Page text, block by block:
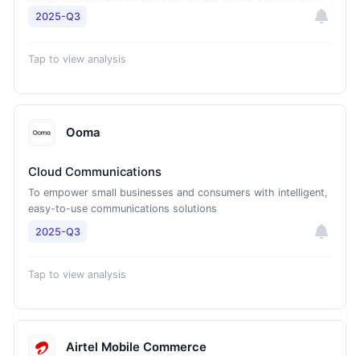
2025-Q3
Tap to view analysis
Ooma
Cloud Communications
To empower small businesses and consumers with intelligent,
easy-to-use communications solutions
2025-Q3
Tap to view analysis
Airtel Mobile Commerce